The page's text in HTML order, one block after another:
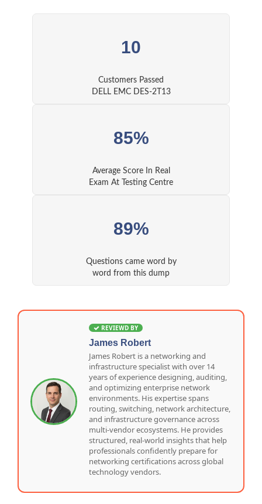
10
Customers Passed
DELL EMC DES-2T13
85%
Average Score In Real
Exam At Testing Centre
89%
Questions came word by
word from this dump
REVIEWD BY
James Robert
James Robert is a networking and
infrastructure specialist with over 14
years of experience designing, auditing,
and optimizing enterprise network
environments. His expertise spans
routing, switching, network architecture,
and infrastructure governance across
multi-vendor ecosystems. He provides
structured, real-world insights that help
professionals confidently prepare for
networking certifications across global
technology vendors.